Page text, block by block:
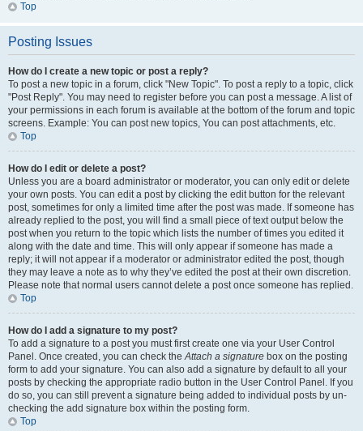
Top
Posting Issues
How do I create a new topic or post a reply?
To post a new topic in a forum, click "New Topic". To post a reply to a topic, click
"Post Reply". You may need to register before you can post a message. A list of
your permissions in each forum is available at the bottom of the forum and topic
screens. Example: You can post new topics, You can post attachments, etc.
Top
How do I edit or delete a post?
Unless you are a board administrator or moderator, you can only edit or delete
your own posts. You can edit a post by clicking the edit button for the relevant
post, sometimes for only a limited time after the post was made. If someone has
already replied to the post, you will find a small piece of text output below the
post when you return to the topic which lists the number of times you edited it
along with the date and time. This will only appear if someone has made a
reply; it will not appear if a moderator or administrator edited the post, though
they may leave a note as to why they’ve edited the post at their own discretion.
Please note that normal users cannot delete a post once someone has replied.
Top
How do I add a signature to my post?
To add a signature to a post you must first create one via your User Control
Panel. Once created, you can check theAttach a signature box on the posting
form to add your signature. You can also add a signature by default to all your
posts by checking the appropriate radio button in the User Control Panel. If you
do so, you can still prevent a signature being added to individual posts by un-
checking the add signature box within the posting form.
Top